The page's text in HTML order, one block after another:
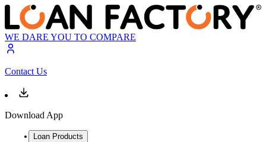
WE DARE YOU TO COMPARE
Contact Us
Download App
Loan Products